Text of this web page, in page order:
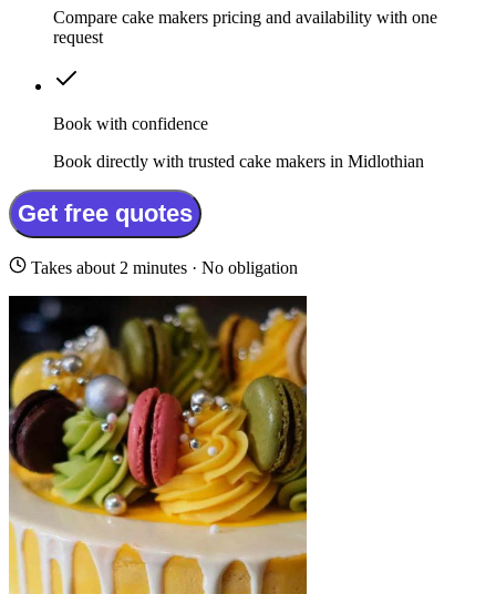
Compare cake makers pricing and availability with one
request
Book with confidence
Book directly with trusted cake makers in Midlothian
Get free quotes
Takes about 2 minutes · No obligation